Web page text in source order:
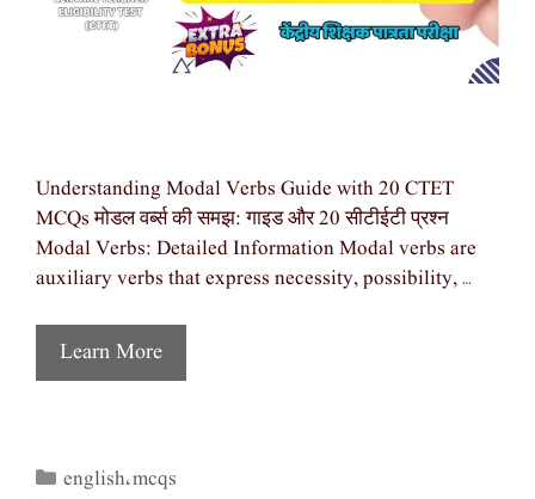
Understanding Modal Verbs Guide with 20 CTET
MCQs मोडल वर्ब्स की समझ: गाइड और 20 सीटीईटी प्रश्न
Modal Verbs: Detailed Information Modal verbs are
auxiliary verbs that express necessity, possibility, …
Learn More
Categories
english,mcqs